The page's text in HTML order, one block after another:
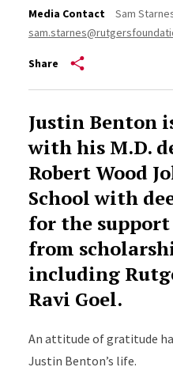
Media Contact
Sam
Share
Justin Benton
with his M.D.
Robert Wood
School with
for the support
from
including
Ravi Goel.
An attitude of gratitude
Justin Benton’s life.